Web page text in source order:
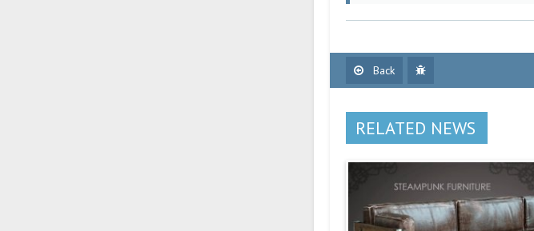
Back
RELATED NEWS